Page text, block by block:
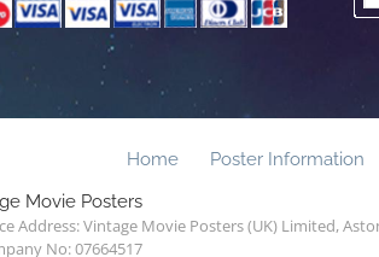
Home Poster Information
Movie Posters
Address: Vintage Movie Posters (UK) Limited,
No: 07664517